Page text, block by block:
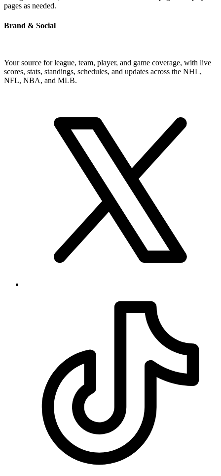
pages as needed.
Brand & Social
Your source for league, team, player, and game coverage, with live
scores, stats, standings, schedules, and updates across the NHL,
NFL, NBA, and MLB.